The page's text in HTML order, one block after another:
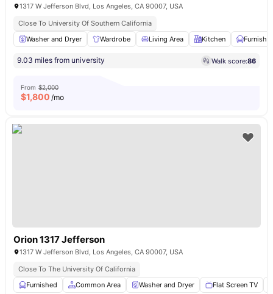
1317 W Jefferson Blvd, Los Angeles, CA 90007, USA
Close To University Of Southern California
Washer and Dryer
Wardrobe Living Area Kitchen
9.03 miles from university Walk score:86
From $2,000
$1,800 /mo
Orion 1317 Jefferson
1317 W Jefferson Blvd, Los Angeles, CA 90007, USA
Close To The University Of California
Furnished
Common Area Washer and Dryer Flat Screen TV